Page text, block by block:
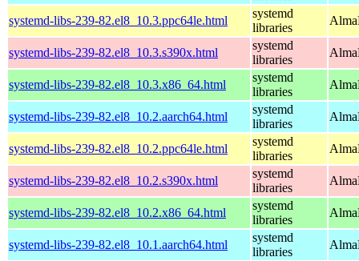
systemd-libs-239-82.el8_10.3.ppc64le.html
systemd
libraries
systemd-libs-239-82.el8_10.3.s390x.html
systemd
libraries
systemd-libs-239-82.el8_10.3.x86_64.html
systemd
libraries
systemd-libs-239-82.el8_10.2.aarch64.html
systemd
libraries
systemd-libs-239-82.el8_10.2.ppc64le.html
systemd
libraries
systemd-libs-239-82.el8_10.2.s390x.html
systemd
libraries
systemd-libs-239-82.el8_10.2.x86_64.html
systemd
libraries
systemd-libs-239-82.el8_10.1.aarch64.html
systemd
libraries